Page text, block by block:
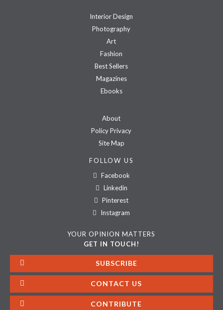
Interior Design
Photography
Art
Fashion
Best Sellers
Magazines
Ebooks
About
Policy Privacy
Site Map
FOLLOW US
Facebook
Linkedin
Pinterest
Instagram
YOUR OPINION MATTERS
GET IN TOUCH!
SUBSCRIBE
CONTACT US
CONTRIBUTE